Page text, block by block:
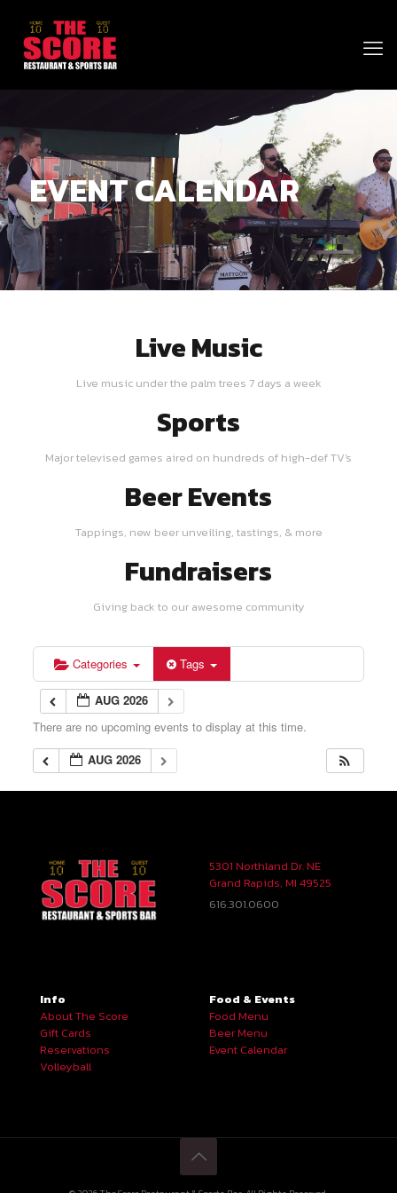
EVENT CALENDAR
Live Music
Live music under the palm trees 7 days a week
Sports
Major televised games aired on hundreds of high-def TV's
Beer Events
Tappings, new beer unveiling, tastings, & more
Fundraisers
Giving back to our awesome community
Categories Tags
AUG 2026
There are no upcoming events to display at this time.
AUG 2026
5301 Northland Dr. NE
Grand Rapids, MI 49525
616.301.0600
Info
About The Score
Gift Cards
Reservations
Volleyball
Food & Events
Food Menu
Beer Menu
Event Calendar